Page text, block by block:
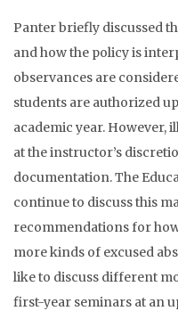
Panter briefly discussed
and how the policy is
observances are
students are authorized
academic year. However,
at the instructor’s
documentation. The
continue to discuss this
recommendations for
more kinds of excused
like to discuss different
first-year seminars at an